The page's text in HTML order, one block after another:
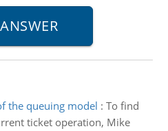
the queuing model : To find
ticket operation, Mike